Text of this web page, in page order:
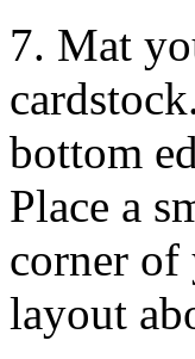
7. Mat
bottom
Place a
corner of
layout